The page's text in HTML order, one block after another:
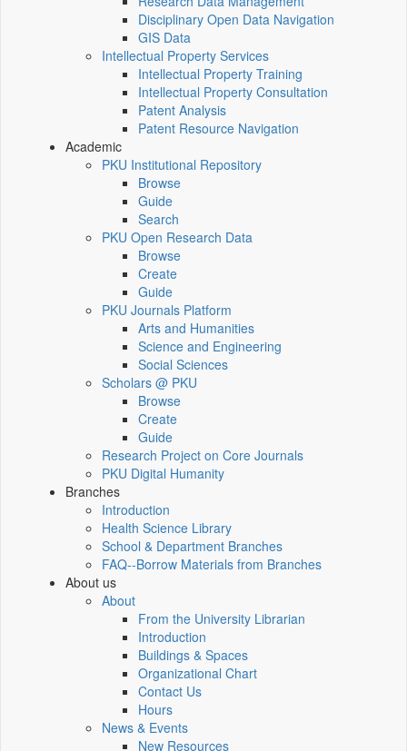
Disciplinary Open Data Navigation
GIS Data
Intellectual Property Services
Intellectual Property Training
Intellectual Property Consultation
Patent Analysis
Patent Resource Navigation
Academic
PKU Institutional Repository
Browse
Guide
Search
PKU Open Research Data
Browse
Create
Guide
PKU Journals Platform
Arts and Humanities
Science and Engineering
Social Sciences
Scholars @ PKU
Browse
Create
Guide
Research Project on Core Journals
PKU Digital Humanity
Branches
Introduction
Health Science Library
School & Department Branches
FAQ--Borrow Materials from Branches
About us
About
From the University Librarian
Introduction
Buildings & Spaces
Organizational Chart
Contact Us
Hours
News & Events
New Resources